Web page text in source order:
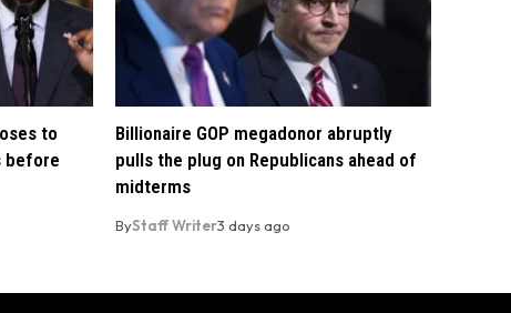
to
before
Billionaire GOP megadonor abruptly
pulls the plug on Republicans ahead of
midterms
ByStaff Writer3 days ago